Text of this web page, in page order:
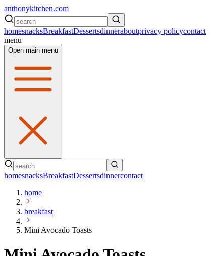
anthonykitchen.com
homesnacksBreakfastDessertsdinneraboutprivacy policycontact
menu
Open main menu
homesnacksBreakfastDessertsdinnercontact
home
breakfast
Mini Avocado Toasts